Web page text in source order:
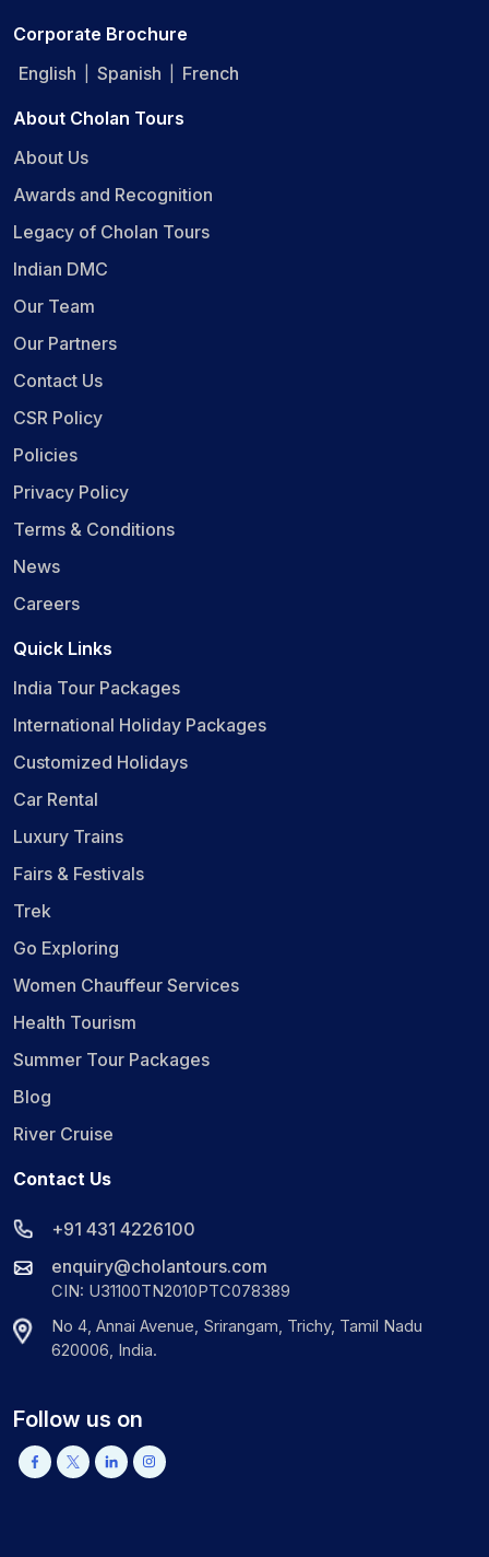
Corporate Brochure
English
Spanish French
About Cholan Tours
About Us
Awards and Recognition
Legacy of Cholan Tours
Indian DMC
Our Team
Our Partners
Contact Us
CSR Policy
Policies
Privacy Policy
Terms & Conditions
News
Careers
Quick Links
India Tour Packages
International Holiday Packages
Customized Holidays
Car Rental
Luxury Trains
Fairs & Festivals
Trek
Go Exploring
Women Chauffeur Services
Health Tourism
Summer Tour Packages
Blog
River Cruise
Contact Us
+91 431 4226100
enquiry@cholantours.com
CIN: U31100TN2010PTC078389
No 4, Annai Avenue, Srirangam, Trichy, Tamil Nadu
620006, India.
Follow us on